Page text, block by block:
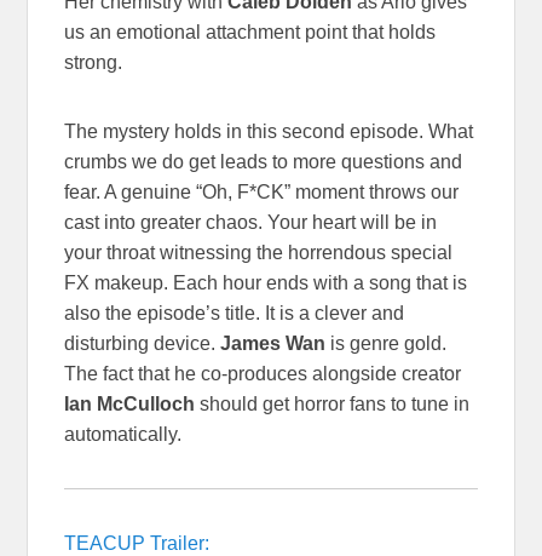
us an emotional attachment point that holds
strong.
The mystery holds in this second episode. What
crumbs we do get leads to more questions and
fear. A genuine “Oh, F*CK” moment throws our
cast into greater chaos. Your heart will be in
your throat witnessing the horrendous special
FX makeup. Each hour ends with a song that is
also the episode’s title. It is a clever and
disturbing device.James Wan is genre gold.
The fact that he co-produces alongside creator
Ian McCulloch should get horror fans to tune in
automatically.
TEACUP Trailer: